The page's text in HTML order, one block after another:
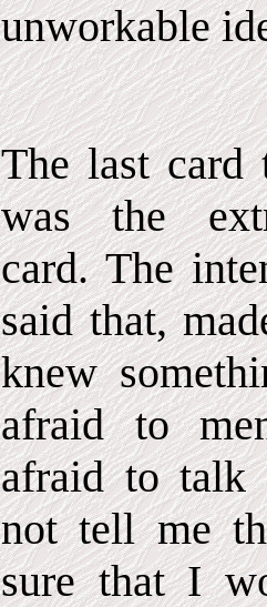
unworkable
The last card
was the
card. The
said that,
knew
afraid to
afraid to talk
not tell me
sure that I